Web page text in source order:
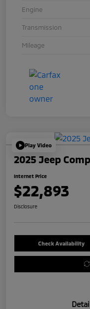
Engine
Transmission
Mileage
Play Video
2025 Jeep
Internet Price
$22,893
Disclosure
Check Availability